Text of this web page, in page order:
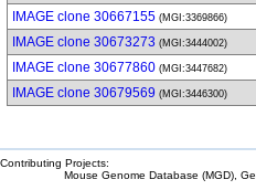
IMAGE clone 30667155 (MGI:3369866)
IMAGE clone 30673273 (MGI:3444002)
IMAGE clone 30677860 (MGI:3447682)
IMAGE clone 30679569 (MGI:3446300)
Contributing Projects:
Mouse Genome Database (MGD),